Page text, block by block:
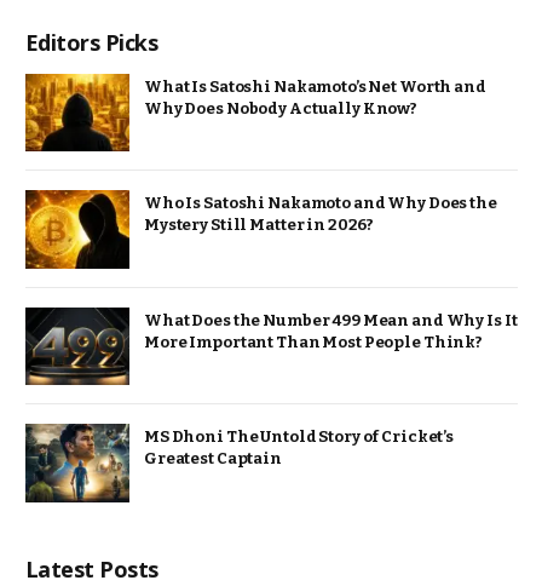
Editors Picks
What Is Satoshi Nakamoto’s Net Worth and
Why Does Nobody Actually Know?
Who Is Satoshi Nakamoto and Why Does the
Mystery Still Matter in 2026?
What Does the Number 499 Mean and Why Is It
More Important Than Most People Think?
MS Dhoni The Untold Story of Cricket’s
Greatest Captain
Latest Posts